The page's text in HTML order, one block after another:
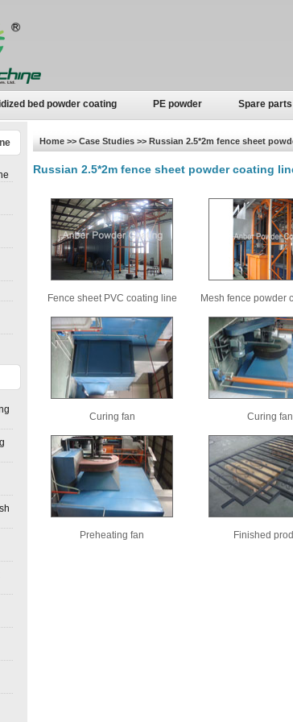
bed powder coating PE powder Spare parts
Home >> Case Studies >> Russian 2.5*2m fence sheet
Russian 2.5*2m fence sheet powder coating
Fence sheet PVC coating line Mesh fence powder
Curing fan Curing fan
Preheating fan Finished